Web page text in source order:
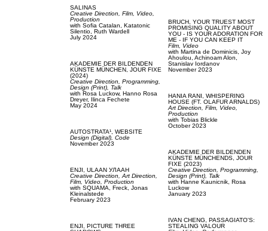
SALINAS
Creative Direction, Film, Video,
Production
with Sofia Catalan, Katatonic
Silentio, Ruth Wardell
July 2024
AKADEMIE DER BILDENDEN
KÜNSTE MÜNCHEN, JOUR FIXE
(2024)
Creative Direction, Programming,
Design (Print), Talk
with Rosa Luckow, Hanno Rosa
Dreyer,
Ilinca Fechete
May 2024
AUTOSTRATA¹, WEBSITE
Design (Digital), Code
November 2023
ENJI, ULAAN УЛААН
Creative Direction,Art Direction,
Film, Video, Production
with SQUAMA, Freck, Jonas
Kleinalstede
February 2023
ENJI, PICTURE THREE
BRUCH, YOUR TRUEST MOST
PROMISING QUALITY ABOUT
YOU - IS YOUR ADORATION FOR
ME - IF YOU CAN KEEP IT
Film, Video
with Martina de Dominicis, Joy
Ahoulou, Achinoam Alon,
Stanislav Iordanov
November 2023
HANIA RANI, WHISPERING
HOUSE (FT. OLAFUR ARNALDS)
Art Direction, Film, Video,
Production
with Tobias Blickle
October 2023
AKADEMIE DER BILDENDEN
KÜNSTE MÜNCHENDS, JOUR
FIXE (2023)
Creative Direction, Programming,
Design (Print), Talk
with Hanne Kaunicnik, Rosa
Luckow
January 2023
IVAN CHENG, PASSAGIATO'S:
STEALING VALOUR